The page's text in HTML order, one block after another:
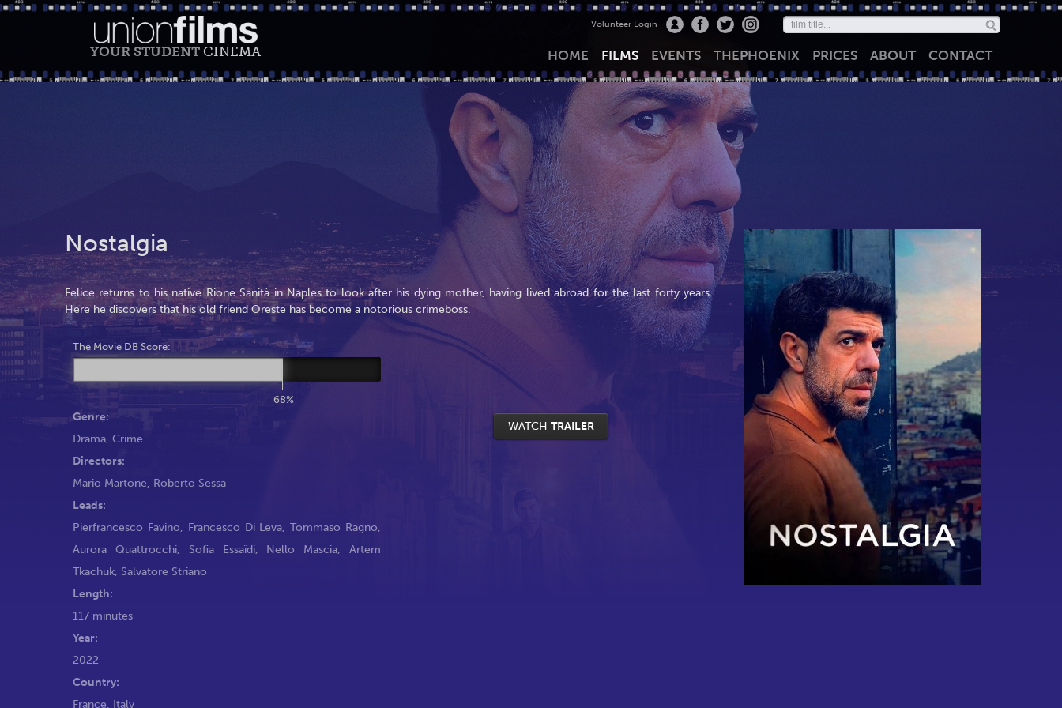
YOUR STUDENT CINEMA
Volunteer Login
HOME FILMS EVENTS THEPHOENIX PRICES ABOUT CONTACT
Nostalgia
Felice returns to his native Rione Sanità in Naples to look after his dying mother, having lived abroad for the last forty years.
Here he discovers that his old friend Oreste has become a notorious crimeboss.
The Movie DB Score:
68%
WATCH TRAILER
Genre:
Drama, Crime
Directors:
Mario Martone, Roberto Sessa
Leads:
Pierfrancesco Favino, Francesco Di Leva,Tommaso Ragno,
Aurora Quattrocchi, Sofia Essaïdi, Nello Mascia,Artem
Tkachuk, Salvatore Striano
Length:
117 minutes
Year:
2022
Country:
France, Italy